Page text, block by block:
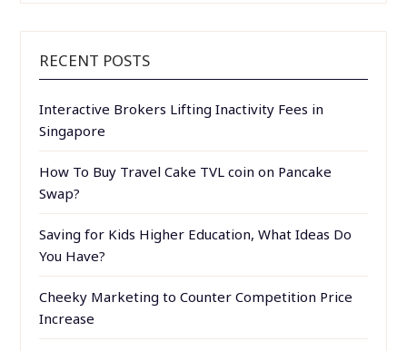
RECENT POSTS
Interactive Brokers Lifting Inactivity Fees in
Singapore
How To Buy Travel Cake TVL coin on Pancake
Swap?
Saving for Kids Higher Education, What Ideas Do
You Have?
Cheeky Marketing to Counter Competition Price
Increase